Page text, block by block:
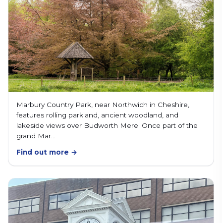
Marbury Country Park, near Northwich in Cheshire,
features rolling parkland, ancient woodland, and
lakeside views over Budworth Mere. Once part of the
grand Mar…
Find out more →